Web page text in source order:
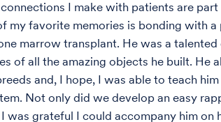
I make with patients are
my favorite memories is bonding with
marrow transplant. He was a
of all the amazing objects he built. He
and, I hope, I was able to teach
Not only did we develop an easy
was grateful I could accompany him on